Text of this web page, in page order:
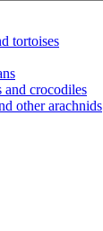
tortoises
and crocodiles
other arachnids